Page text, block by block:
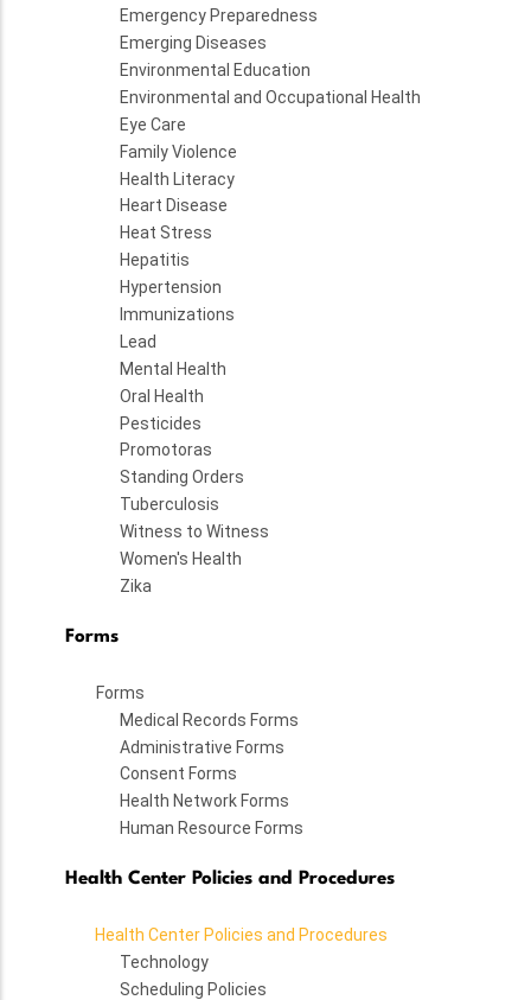
Emergency Preparedness
Emerging Diseases
Environmental Education
Environmental and Occupational Health
Eye Care
Family Violence
Health Literacy
Heart Disease
Heat Stress
Hepatitis
Hypertension
Immunizations
Lead
Mental Health
Oral Health
Pesticides
Promotoras
Standing Orders
Tuberculosis
Witness to Witness
Women's Health
Zika
Forms
Forms
Medical Records Forms
Administrative Forms
Consent Forms
Health Network Forms
Human Resource Forms
Health Center Policies and Procedures
Health Center Policies and Procedures
Technology
Scheduling Policies